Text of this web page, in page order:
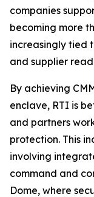
companies
becoming more
increasingly tied
and supplier
By achieving
enclave, RTI is
and partners
protection. This
involving
command and
Dome, where